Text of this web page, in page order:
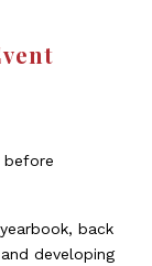
before
back
developing